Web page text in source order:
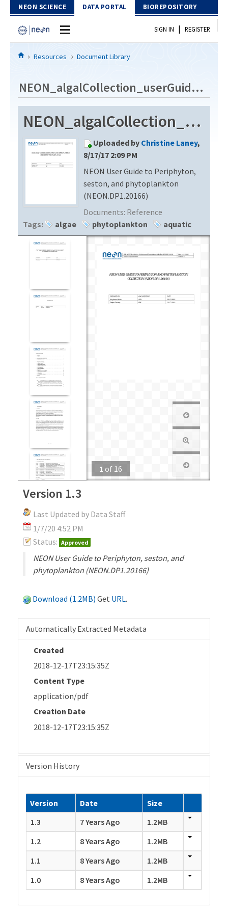
Skip to Content
NEON SCIENCE DATA PORTAL BIOREPOSITORY
Home
Download Data
EXPLORE DATA PRODUCTS
PROTOTYPE DATA
Resources
DOCUMENT LIBRARY
DATA AVAILABILITY CHART
SIGN IN | REGISTER
Resources Document Library
NEON_algalCollection_userGuide_vA
NEON_algalCollection_userGuide_vA
Uploaded by Christine Laney,
8/17/17 2:09 PM
NEON User Guide to Periphyton,
seston, and phytoplankton
(NEON.DP1.20166)
Documents: Reference
Tags:
algae phytoplankton aquatic
1 of 16
Version 1.3
Last Updated by Data Staff
1/7/20 4:52 PM
Status: Approved
NEON User Guide to Periphyton, seston, and
phytoplankton (NEON.DP1.20166)
Download (1.2MB) Get URL.
Automatically Extracted Metadata
Created
2018-12-17T23:15:35Z
Content Type
application/pdf
Creation Date
2018-12-17T23:15:35Z
Version History
Version Date
Size
1.3
7 Years Ago
1.2MB
1.2
8 Years Ago
1.2MB
1.1
8 Years Ago
1.2MB
1.0
8 Years Ago 1.2MB